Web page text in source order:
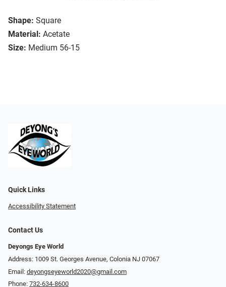
Shape: Square
Material: Acetate
Size: Medium 56-15
Quick Links
Accessibility Statement
Contact Us
Deyongs Eye World
Address: 1009 St. Georges Avenue, Colonia NJ 07067
Email: deyongseyeworld2020@gmail.com
Phone: 732-634-8600